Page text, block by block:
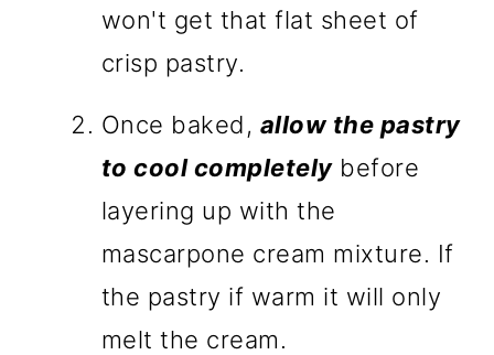
won't get that flat sheet of
crisp pastry.
Once baked, allow the pastry
to cool completelybefore
layering up with the
mascarpone cream mixture. If
the pastry if warm it will only
melt the cream.